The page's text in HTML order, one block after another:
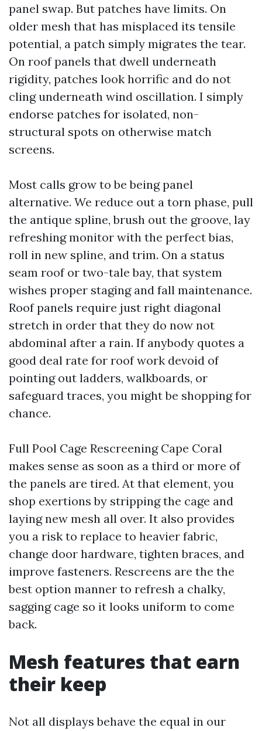
panel swap. But patches have limits. On
older mesh that has misplaced its tensile
potential, a patch simply migrates the tear.
On roof panels that dwell underneath
rigidity, patches look horrific and do not
cling underneath wind oscillation. I simply
endorse patches for isolated, non-
structural spots on otherwise match
screens.
Most calls grow to be being panel
alternative. We reduce out a torn phase, pull
the antique spline, brush out the groove, lay
refreshing monitor with the perfect bias,
roll in new spline, and trim. On a status
seam roof or two-tale bay, that system
wishes proper staging and fall maintenance.
Roof panels require just right diagonal
stretch in order that they do now not
abdominal after a rain. If anybody quotes a
good deal rate for roof work devoid of
pointing out ladders, walkboards, or
safeguard traces, you might be shopping for
chance.
Full Pool Cage Rescreening Cape Coral
makes sense as soon as a third or more of
the panels are tired. At that element, you
shop exertions by stripping the cage and
laying new mesh all over. It also provides
you a risk to replace to heavier fabric,
change door hardware, tighten braces, and
improve fasteners. Rescreens are the the
best option manner to refresh a chalky,
sagging cage so it looks uniform to come
back.
Mesh features that earn
their keep
Not all displays behave the equal in our